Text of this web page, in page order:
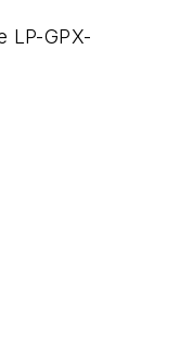
LP-GPX-